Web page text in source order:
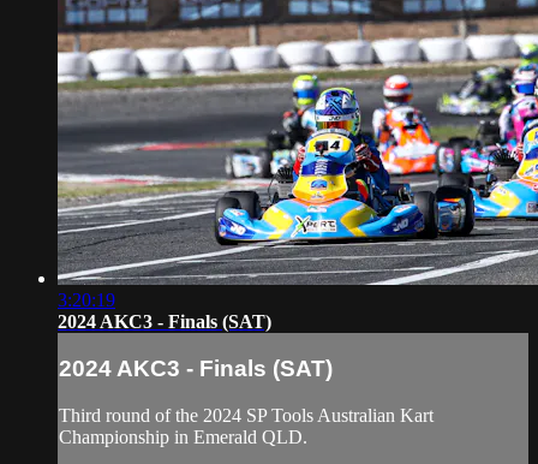
3:20:19
2024 AKC3 - Finals (SAT)
2024 AKC3 - Finals (SAT)
Third round of the 2024 SP Tools Australian Kart
Championship in Emerald QLD.